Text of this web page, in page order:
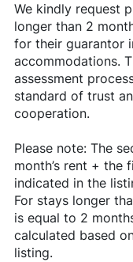
We kindly request
longer than 2
for their guarantor
accommodations.
assessment
standard of trust
cooperation.
Please note: The
month’s rent + the
indicated in the
For stays longer
is equal to 2
calculated based
listing.